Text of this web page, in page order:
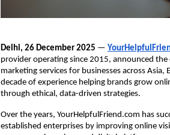
Delhi, 26 December 2025 —
provider operating since 2015, announced
marketing services for businesses across
decade of experience helping brands grow
through ethical, data-driven strategies.
Over the years, YourHelpfulFriend.com has
established enterprises by improving online